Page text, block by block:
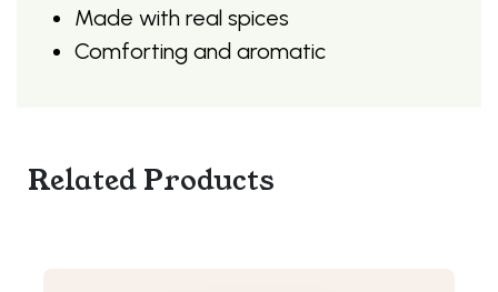
Made with real spices
Comforting and aromatic
Related Products